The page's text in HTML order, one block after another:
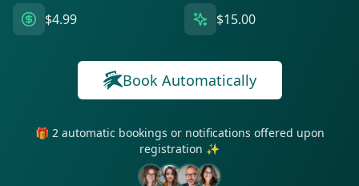
$4.99 $15.00
Book Automatically
🎁 2 automatic bookings or notifications offered upon
registration ✨